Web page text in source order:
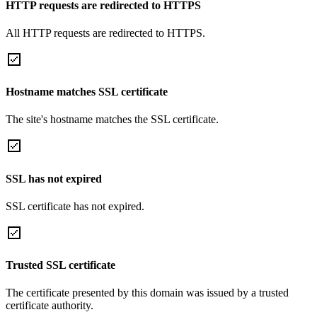
HTTP requests are redirected to HTTPS
All HTTP requests are redirected to HTTPS.
Hostname matches SSL certificate
The site's hostname matches the SSL certificate.
SSL has not expired
SSL certificate has not expired.
Trusted SSL certificate
The certificate presented by this domain was issued by a trusted
certificate authority.